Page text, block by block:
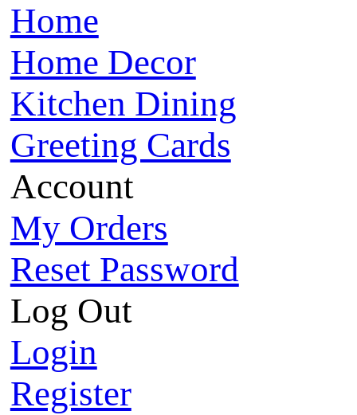
Home
Home Decor
Kitchen Dining
Greeting Cards
Account
My Orders
Reset Password
Log Out
Login
Register